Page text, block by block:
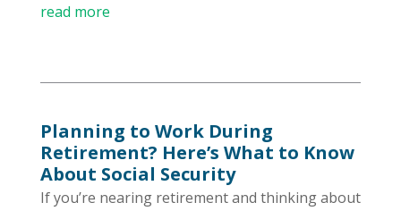
read more
Planning to Work During
Retirement? Here’s What to Know
About Social Security
If you’re nearing retirement and thinking about